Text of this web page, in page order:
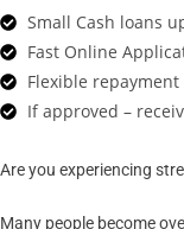
Small Cash loans
Fast Online
Flexible
If approved –
Are you experiencing
Many people become